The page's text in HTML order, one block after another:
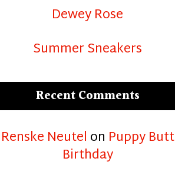
Dewey Rose
Summer Sneakers
Recent Comments
Renske Neutel on Puppy Butt
Birthday